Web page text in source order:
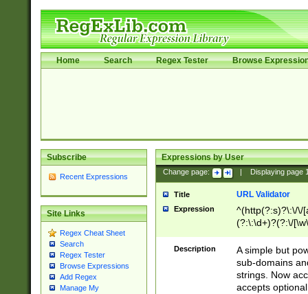
Home Search Regex Tester Browse
Subscribe
Recent Expressions
Site Links
Regex Cheat Sheet
Search
Regex Tester
Browse Expressions
Add Regex
Manage My
Expressions by User
Change page: Displaying page
Title URL Validator
Expression
^(http(?:s)?\:\/\/
(?:\:\d+)?(?:\/
[\w\-
Description
A simple but
sub-domains
strings. Now
accepts